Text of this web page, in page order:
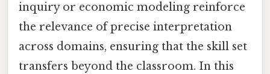
inquiry or economic modeling reinforce
the relevance of precise interpretation
across domains, ensuring that the skill set
transfers beyond the classroom. In this